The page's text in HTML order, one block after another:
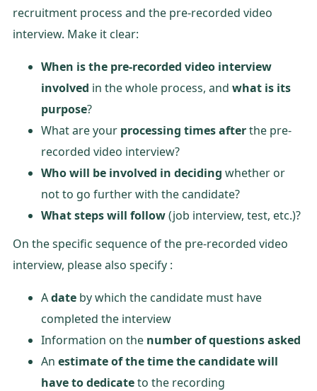
recruitment process and the pre-recorded video
interview. Make it clear:
When is the pre-recorded video interview
involved in the whole process, and what is its
purpose?
What are your processing times afterthe pre-
recorded video interview?
Who will be involved in deciding whether or
not to go further with the candidate?
What steps will follow(job interview, test, etc.)?
On the specific sequence of the pre-recorded video
interview, please also specify :
Adate by which the candidate must have
completed the interview
Information on the number of questions asked
An estimate of the time the candidate will
have to dedicateto the recording